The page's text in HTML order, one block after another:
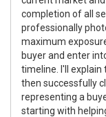
completion of all
professionally
maximum
buyer and enter
timeline. I'll explain
then successfully
representing a
starting with